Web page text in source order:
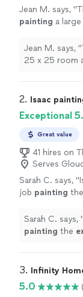
Jean M. says, "
painting a
washing the
Jean M. says, "
25 x 25 room and
2. Isaac
Exceptional
Great value
41 hires on
Serves
Sarah C. says, "
job painting the
Sarah C. says, "
painting the
3. Infinity
5.0